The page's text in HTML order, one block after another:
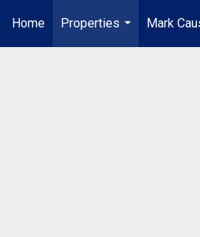
Home
Properties
...
Mark